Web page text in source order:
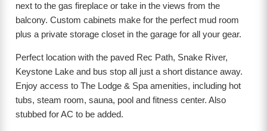
next to the gas fireplace or take in the views from the
balcony. Custom cabinets make for the perfect mud room
plus a private storage closet in the garage for all your gear.
Perfect location with the paved Rec Path, Snake River,
Keystone Lake and bus stop all just a short distance away.
Enjoy access to The Lodge & Spa amenities, including hot
tubs, steam room, sauna, pool and fitness center. Also
stubbed for AC to be added.